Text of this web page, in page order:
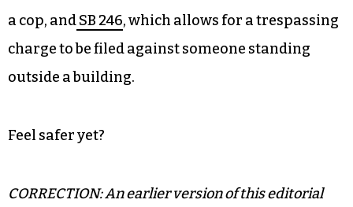
race at work.”
All of these bills were vetoed by the governor
Assembly. And there are
which makes it a felony to aim a laser pointer at